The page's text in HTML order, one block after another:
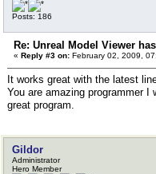
Posts: 186
Re: Unreal Model Viewer
« Reply #3 on: February 02, 2009,
It works great with the latest
You are amazing programmer
great program.
Gildor
Administrator
Hero Member